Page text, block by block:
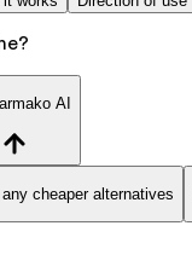
AI
cheaper alternatives